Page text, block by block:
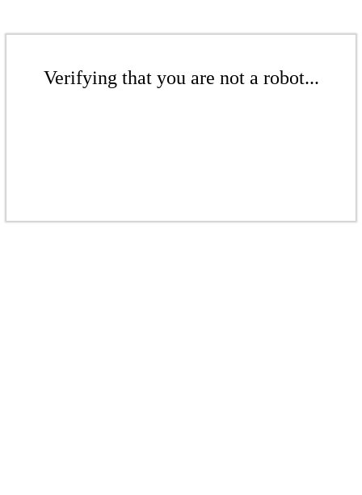
Verifying that you are not a robot...